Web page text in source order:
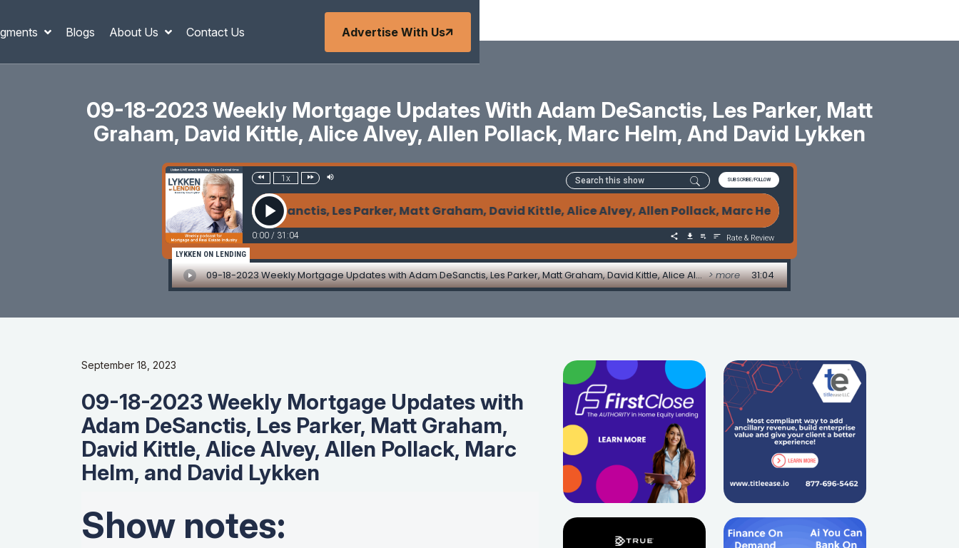
Blogs About Us Contact Us Advertise With Us
09-18-2023 Weekly Mortgage Updates With Adam DeSanctis, Les Parker, Matt
Graham, David Kittle, Alice Alvey, Allen Pollack, Marc Helm, And David Lykken
September 18, 2023
09-18-2023 Weekly Mortgage Updates with
Adam DeSanctis, Les Parker, Matt Graham,
David Kittle, Alice Alvey, Allen Pollack, Marc
Helm, and David Lykken
Show notes: